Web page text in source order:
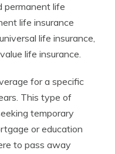
permanent life
life insurance
life insurance,
life insurance.
for a specific
This type of
temporary
or education
to pass away